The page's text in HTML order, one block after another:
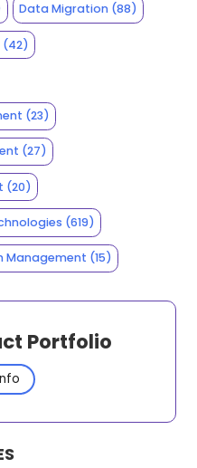
Data Migration (88)
(42)
(23)
(27)
(20)
(619)
Management (15)
Portfolio